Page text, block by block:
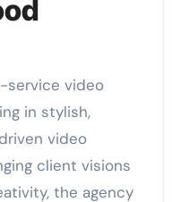
service video
in stylish,
video
client visions
the agency